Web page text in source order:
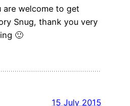
are welcome to get
Snug, thank you very
🙂
15 July 2015